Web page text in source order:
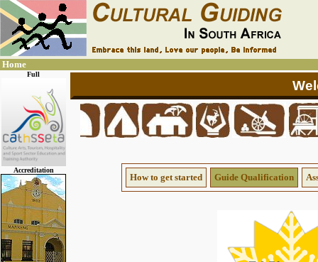
Home
Full
Accreditation